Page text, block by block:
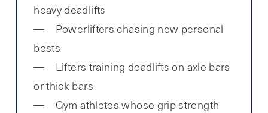
heavy deadlifts
Powerlifters chasing new personal
bests
Lifters training deadlifts on axle bars
or thick bars
Gym athletes whose grip strength